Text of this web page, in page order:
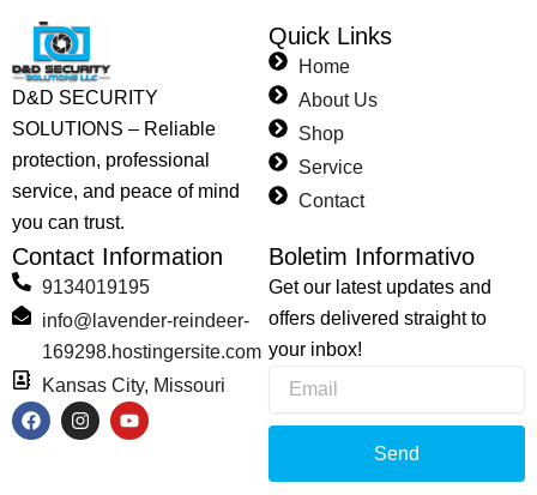
D&D SECURITY
SOLUTIONS – Reliable
protection, professional
service, and peace of mind
you can trust.
Quick Links
Home
About Us
Shop
Service
Contact
Contact Information
9134019195
info@lavender-reindeer-
169298.hostingersite.com
Kansas City, Missouri
F
a
I
n
Y
o
Boletim Informativo
Get our latest updates and
offers delivered straight to
your inbox!
Send